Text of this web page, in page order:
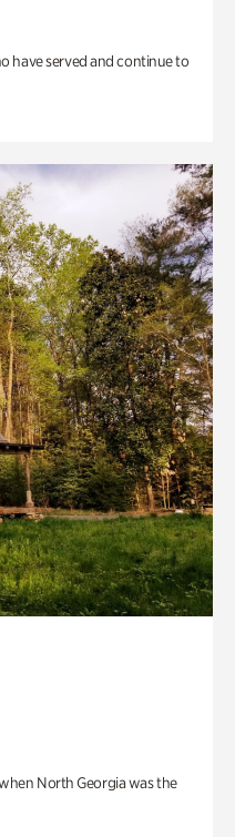
have served and continue to
North Georgia was the